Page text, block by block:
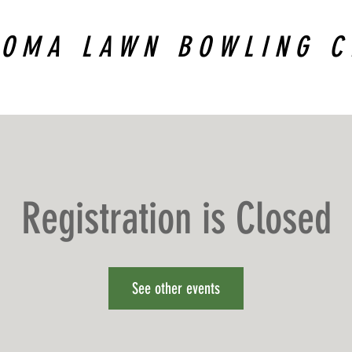
LAWN BOWLING
Registration is Closed
See other events